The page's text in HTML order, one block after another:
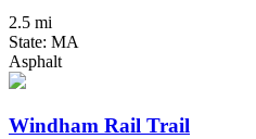
2.5 mi
State: MA
Asphalt
Windham Rail Trail